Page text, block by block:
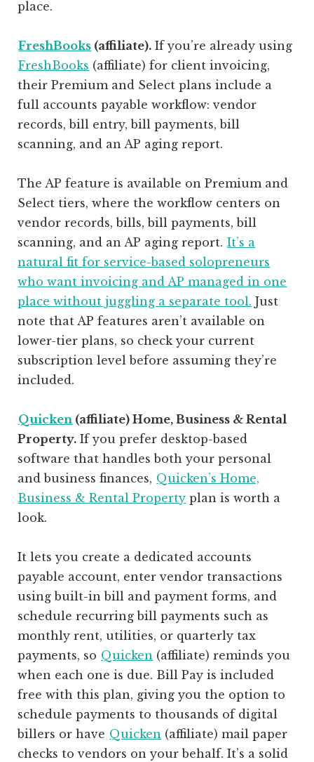
place.
FreshBooks (affiliate). If you’re already using
FreshBooks (affiliate) for client invoicing,
their Premium and Select plans include a
full accounts payable workflow: vendor
records, bill entry, bill payments, bill
scanning, and an AP aging report.
The AP feature is available on Premium and
Select tiers, where the workflow centers on
vendor records, bills, bill payments, bill
scanning, and an AP aging report. It’s a
natural fit for service-based solopreneurs
who want invoicing and AP managed in one
place without juggling a separate tool. Just
note that AP features aren’t available on
lower-tier plans, so check your current
subscription level before assuming they’re
included.
Quicken (affiliate) Home, Business & Rental
Property. If you prefer desktop-based
software that handles both your personal
and business finances, Quicken’s Home,
Business & Rental Property plan is worth a
look.
It lets you create a dedicated accounts
payable account, enter vendor transactions
using built-in bill and payment forms, and
schedule recurring bill payments such as
monthly rent, utilities, or quarterly tax
payments, so Quicken (affiliate) reminds you
when each one is due. Bill Pay is included
free with this plan, giving you the option to
schedule payments to thousands of digital
billers or have Quicken (affiliate) mail paper
checks to vendors on your behalf. It’s a solid